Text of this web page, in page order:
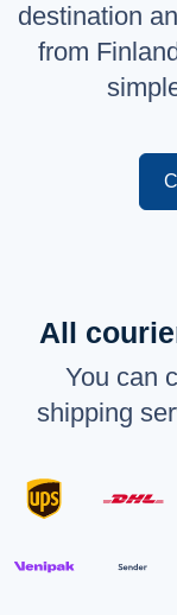
destination
from
All
You can
shipping